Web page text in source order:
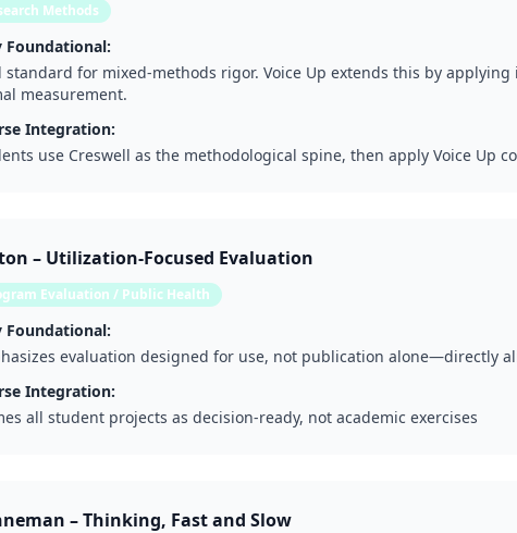
Methods
Foundational:
standard for mixed-methods rigor. Voice Up extends this by
measurement.
Integration:
use Creswell as the methodological spine, then apply Voice Up
– Utilization-Focused Evaluation
Evaluation / Public Health
Foundational:
evaluation designed for use, not publication alone—directly
Integration:
all student projects as decision-ready, not academic exercises
– Thinking, Fast and Slow